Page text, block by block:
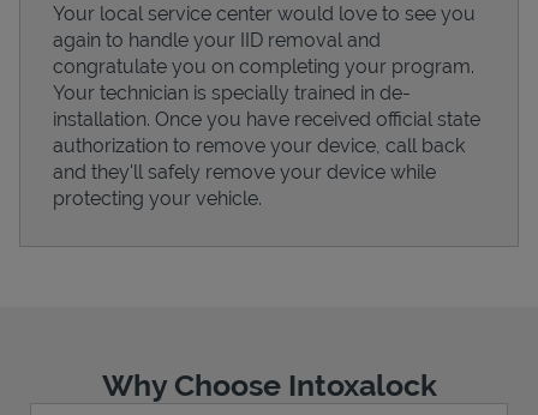
Your local service center would love to see you
again to handle your IID removal and
congratulate you on completing your program.
Your technician is specially trained in de-
installation. Once you have received official state
authorization to remove your device, call back
and they'll safely remove your device while
protecting your vehicle.
Why Choose Intoxalock